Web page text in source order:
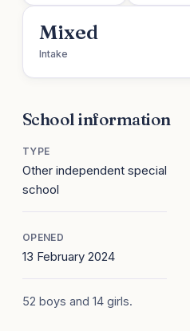
Mixed
Intake
School information
TYPE
Other independent special
school
OPENED
13 February 2024
52 boys and 14 girls.